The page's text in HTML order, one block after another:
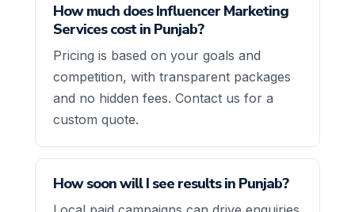
How much does Influencer Marketing
Services cost in Punjab?
Pricing is based on your goals and
competition, with transparent packages
and no hidden fees. Contact us for a
custom quote.
How soon will I see results in Punjab?